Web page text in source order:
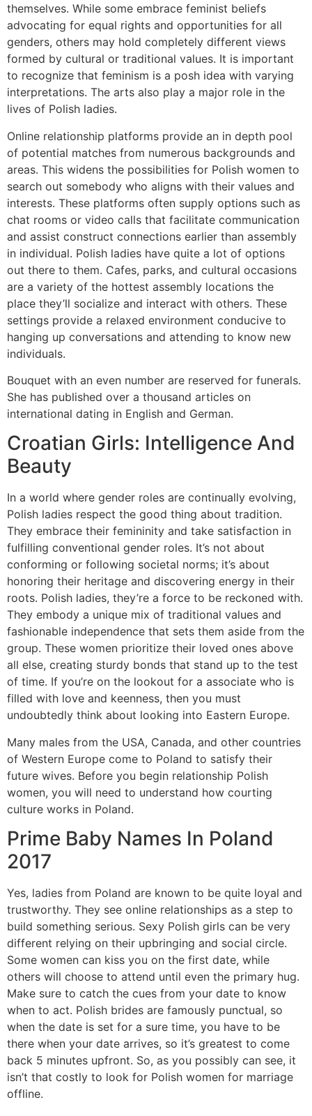
themselves. While some embrace feminist beliefs
advocating for equal rights and opportunities for all
genders, others may hold completely different views
formed by cultural or traditional values. It is important
to recognize that feminism is a posh idea with varying
interpretations. The arts also play a major role in the
lives of Polish ladies.
Online relationship platforms provide an in depth pool
of potential matches from numerous backgrounds and
areas. This widens the possibilities for Polish women to
search out somebody who aligns with their values and
interests. These platforms often supply options such as
chat rooms or video calls that facilitate communication
and assist construct connections earlier than assembly
in individual. Polish ladies have quite a lot of options
out there to them. Cafes, parks, and cultural occasions
are a variety of the hottest assembly locations the
place they’ll socialize and interact with others. These
settings provide a relaxed environment conducive to
hanging up conversations and attending to know new
individuals.
Bouquet with an even number are reserved for funerals.
She has published over a thousand articles on
international dating in English and German.
Croatian Girls: Intelligence And
Beauty
In a world where gender roles are continually evolving,
Polish ladies respect the good thing about tradition.
They embrace their femininity and take satisfaction in
fulfilling conventional gender roles. It’s not about
conforming or following societal norms; it’s about
honoring their heritage and discovering energy in their
roots. Polish ladies, they’re a force to be reckoned with.
They embody a unique mix of traditional values and
fashionable independence that sets them aside from the
group. These women prioritize their loved ones above
all else, creating sturdy bonds that stand up to the test
of time. If you’re on the lookout for a associate who is
filled with love and keenness, then you must
undoubtedly think about looking into Eastern Europe.
Many males from the USA, Canada, and other countries
of Western Europe come to Poland to satisfy their
future wives. Before you begin relationship Polish
women, you will need to understand how courting
culture works in Poland.
Prime Baby Names In Poland
2017
Yes, ladies from Poland are known to be quite loyal and
trustworthy. They see online relationships as a step to
build something serious. Sexy Polish girls can be very
different relying on their upbringing and social circle.
Some women can kiss you on the first date, while
others will choose to attend until even the primary hug.
Make sure to catch the cues from your date to know
when to act. Polish brides are famously punctual, so
when the date is set for a sure time, you have to be
there when your date arrives, so it’s greatest to come
back 5 minutes upfront. So, as you possibly can see, it
isn’t that costly to look for Polish women for marriage
offline.